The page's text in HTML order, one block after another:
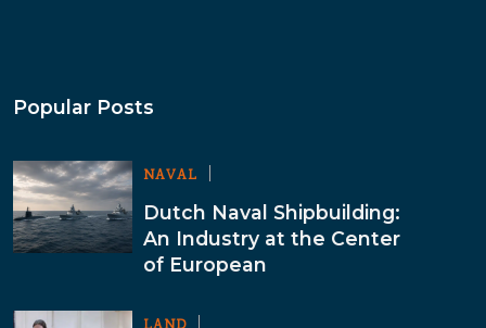
Popular Posts
NAVAL
Dutch Naval Shipbuilding:
An Industry at the Center
of European